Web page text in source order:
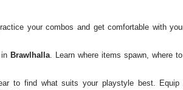
your combos and get comfortable with
Brawlhalla. Learn where items spawn, where
to find what suits your playstyle best.